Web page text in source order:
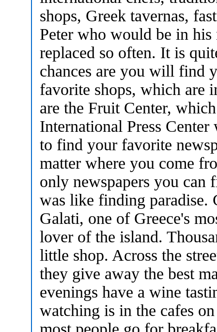
shops, Greek tavernas,
Peter who would be in
replaced so often. It is
chances are you will find
favorite shops, which are
are the Fruit Center,
International Press
to find your favorite
matter where you come
only newspapers you can
was like finding paradise.
Galati, one of Greece's
lover of the island.
little shop. Across the
they give away the best
evenings have a wine
watching is in the cafes